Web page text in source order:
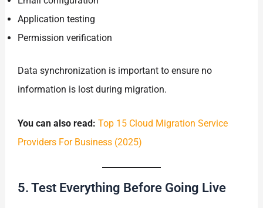
Application testing
Permission verification
Data synchronization is important to ensure no
information is lost during migration.
You can also read:Top 15 Cloud Migration Service
Providers For Business (2025)
5. Test Everything Before Going Live